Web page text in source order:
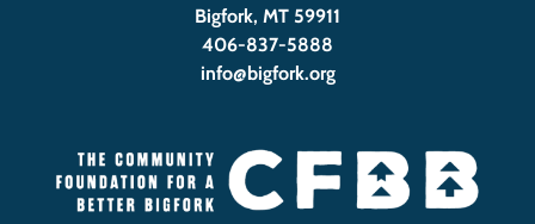
Bigfork, MT 59911
406-837-5888
info@bigfork.org